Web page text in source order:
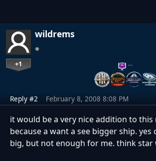
wildrems
+1 …
Reply #2 February 8, 2008 8:08 PM
it would be a very nice addition to this
because a want a see bigger ship. yes
big, but not enough for me. think star